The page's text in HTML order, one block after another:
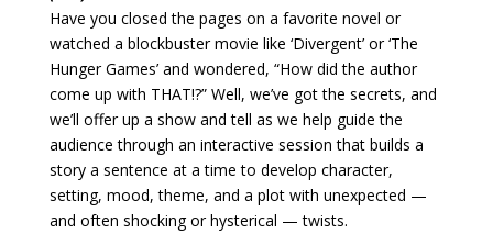
Have you closed the pages on a favorite novel or
watched a blockbuster movie like ‘Divergent’ or ‘The
Hunger Games’ and wondered, “How did the author
come up with THAT!?” Well, we’ve got the secrets, and
we’ll offer up a show and tell as we help guide the
audience through an interactive session that builds a
story a sentence at a time to develop character,
setting, mood, theme, and a plot with unexpected —
and often shocking or hysterical — twists.